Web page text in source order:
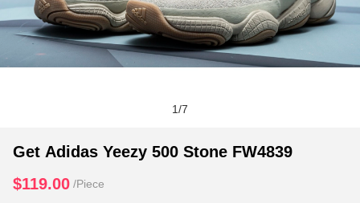
1/7
Get Adidas Yeezy 500 Stone FW4839
$119.00 /Piece